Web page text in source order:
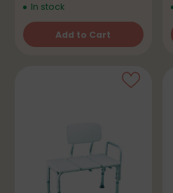
In stock
Add to Cart
Quantity